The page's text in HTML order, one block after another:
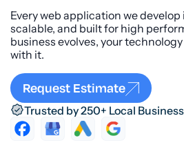
Every web application we develop
scalable, and built for high
business evolves, your
with it.
Request Estimate
Trusted by 250+ Local